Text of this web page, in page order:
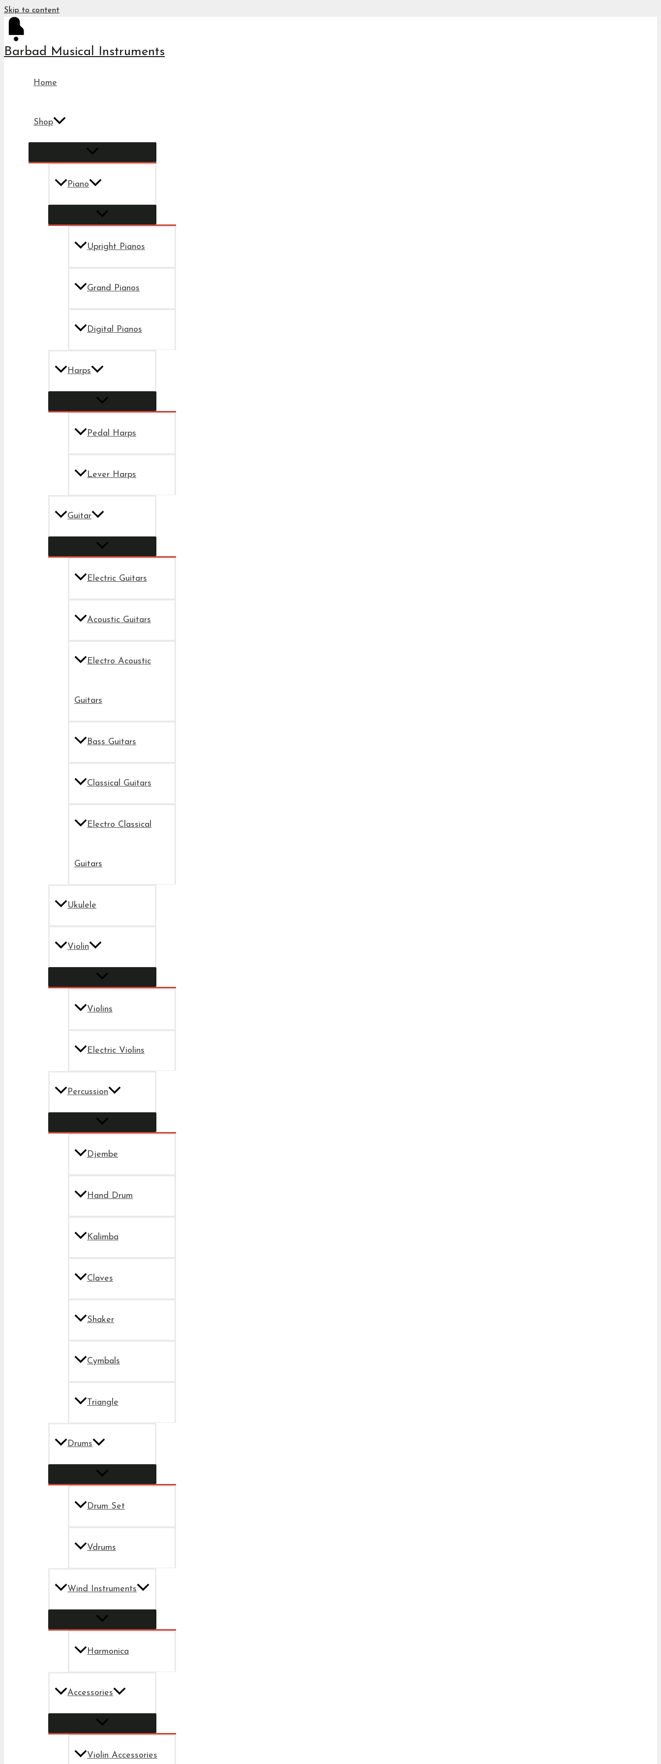
Skip to content
Barbad Musical Instruments
Home
Shop
Piano
Upright Pianos
Grand Pianos
Digital Pianos
Harps
Pedal Harps
Lever Harps
Guitar
Electric Guitars
Acoustic Guitars
Electro Acoustic
Guitars
Bass Guitars
Classical Guitars
Electro Classical
Guitars
Ukulele
Violin
Violins
Electric Violins
Percussion
Djembe
Hand Drum
Kalimba
Claves
Shaker
Cymbals
Triangle
Drums
Drum Set
Vdrums
Wind Instruments
Harmonica
Accessories
Violin Accessories